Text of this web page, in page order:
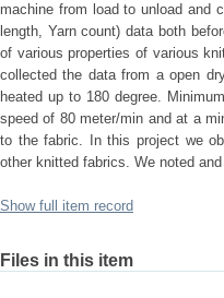
machine from load to unload and
length, Yarn count) data both
of various properties of various
collected the data from a open
heated up to 180 degree.
speed of 80 meter/min and at a
to the fabric. In this project we
other knitted fabrics. We noted
Show full item record
Files in this item